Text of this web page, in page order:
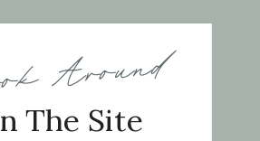
The Site
Around